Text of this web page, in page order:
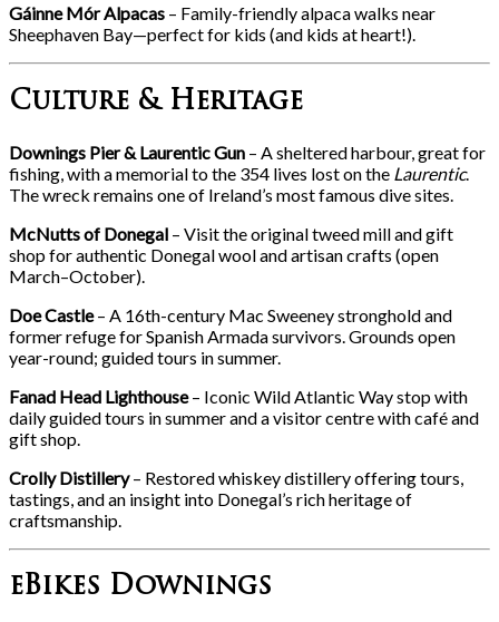
Gáinne Mór Alpacas – Family-friendly alpaca walks near
Sheephaven Bay—perfect for kids (and kids at heart!).
Culture & Heritage
Downings Pier & Laurentic Gun – A sheltered harbour, great for
fishing, with a memorial to the 354 lives lost on the Laurentic.
The wreck remains one of Ireland’s most famous dive sites.
McNutts of Donegal – Visit the original tweed mill and gift
shop for authentic Donegal wool and artisan crafts (open
March–October).
Doe Castle– A 16th-century Mac Sweeney stronghold and
former refuge for Spanish Armada survivors. Grounds open
year-round; guided tours in summer.
Fanad Head Lighthouse– Iconic Wild Atlantic Way stop with
daily guided tours in summer and a visitor centre with café and
gift shop.
Crolly Distillery– Restored whiskey distillery offering tours,
tastings, and an insight into Donegal’s rich heritage of
craftsmanship.
eBikes Downings